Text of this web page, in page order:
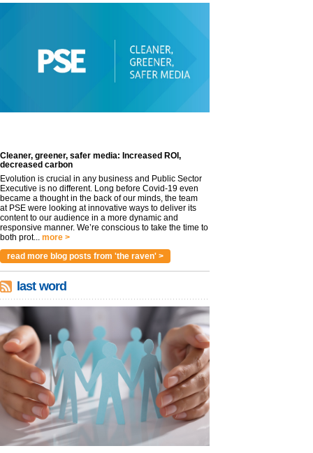
Cleaner, greener, safer media: Increased ROI,
decreased carbon
Evolution is crucial in any business and Public Sector
Executive is no different. Long before Covid-19 even
became a thought in the back of our minds, the team
at PSE were looking at innovative ways to deliver its
content to our audience in a more dynamic and
responsive manner. We’re conscious to take the time to
both prot... more >
read more blog posts from 'the raven' >
last word